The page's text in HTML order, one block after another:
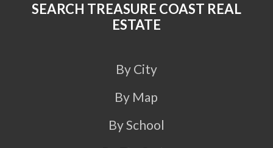
SEARCH TREASURE COAST REAL
ESTATE
By City
By Map
By School